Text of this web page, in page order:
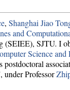
, Shanghai Jiao
and
SJTU. I
Science and
postdoctoral
under Professor